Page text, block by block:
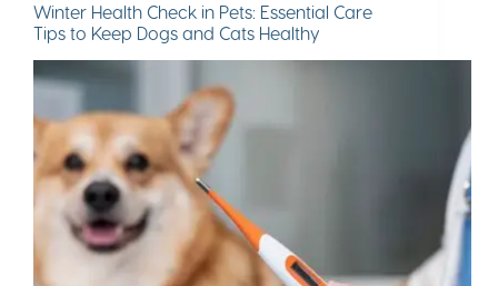
Winter Health Check in Pets: Essential Care
Tips to Keep Dogs and Cats Healthy